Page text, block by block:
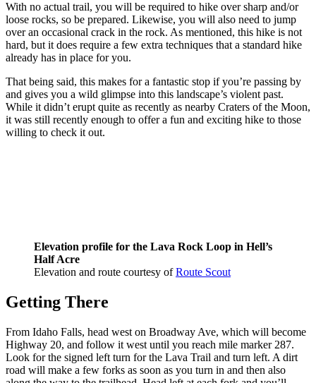
With no actual trail, you will be required to hike over sharp and/or
loose rocks, so be prepared. Likewise, you will also need to jump
over an occasional crack in the rock. As mentioned, this hike is not
hard, but it does require a few extra techniques that a standard hike
already has in place for you.
That being said, this makes for a fantastic stop if you’re passing by
and gives you a wild glimpse into this landscape’s violent past.
While it didn’t erupt quite as recently as nearby Craters of the Moon,
it was still recently enough to offer a fun and exciting hike to those
willing to check it out.
Elevation profile for the Lava Rock Loop in Hell’s
Half Acre
Elevation and route courtesy ofRoute Scout
Getting There
From Idaho Falls, head west on Broadway Ave, which will become
Highway 20, and follow it west until you reach mile marker 287.
Look for the signed left turn for the Lava Trail and turn left. A dirt
road will make a few forks as soon as you turn in and then also